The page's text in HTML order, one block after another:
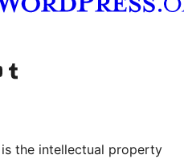
account
YouTube channel
Visit our Tumblr account
the intellectual property